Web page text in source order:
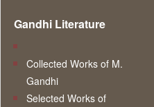
Gandhi Literature
Collected Works of M.
Gandhi
Selected Works of